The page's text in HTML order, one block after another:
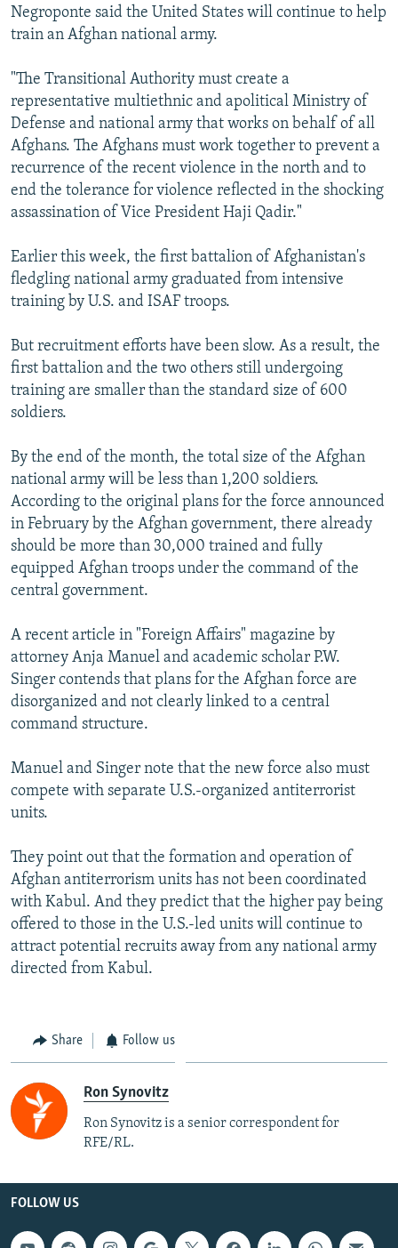
Negroponte said the United States will continue to help
train an Afghan national army.
"The Transitional Authority must create a
representative multiethnic and apolitical Ministry of
Defense and national army that works on behalf of all
Afghans. The Afghans must work together to prevent a
recurrence of the recent violence in the north and to
end the tolerance for violence reflected in the shocking
assassination of Vice President Haji Qadir."
Earlier this week, the first battalion of Afghanistan's
fledgling national army graduated from intensive
training by U.S. and ISAF troops.
But recruitment efforts have been slow. As a result, the
first battalion and the two others still undergoing
training are smaller than the standard size of 600
soldiers.
By the end of the month, the total size of the Afghan
national army will be less than 1,200 soldiers.
According to the original plans for the force announced
in February by the Afghan government, there already
should be more than 30,000 trained and fully
equipped Afghan troops under the command of the
central government.
A recent article in "Foreign Affairs" magazine by
attorney Anja Manuel and academic scholar P.W.
Singer contends that plans for the Afghan force are
disorganized and not clearly linked to a central
command structure.
Manuel and Singer note that the new force also must
compete with separate U.S.-organized antiterrorist
units.
They point out that the formation and operation of
Afghan antiterrorism units has not been coordinated
with Kabul. And they predict that the higher pay being
offered to those in the U.S.-led units will continue to
attract potential recruits away from any national army
directed from Kabul.
Share Follow us
Ron Synovitz
Ron Synovitz is a senior correspondent for
RFE/RL.
FOLLOW US